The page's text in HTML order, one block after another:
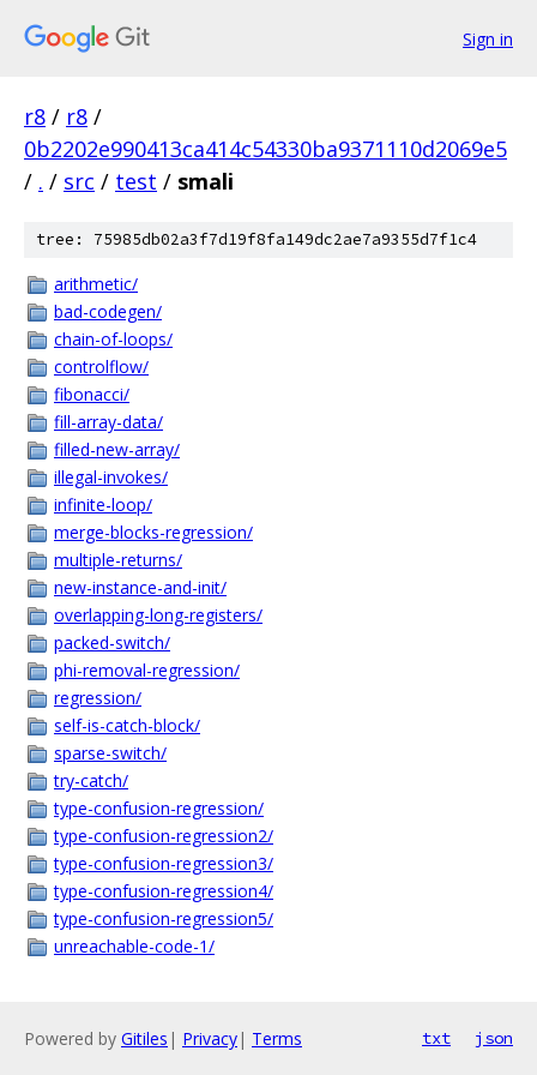
Sign in
r8 / r8 /
0b2202e990413ca414c54330ba9371110d2069e5
/ . / src / test / smali
tree: 75985db02a3f7d19f8fa149dc2ae7a9355d7f1c4
arithmetic/
bad-codegen/
chain-of-loops/
controlflow/
fibonacci/
fill-array-data/
filled-new-array/
illegal-invokes/
infinite-loop/
merge-blocks-regression/
multiple-returns/
new-instance-and-init/
overlapping-long-registers/
packed-switch/
phi-removal-regression/
regression/
self-is-catch-block/
sparse-switch/
try-catch/
type-confusion-regression/
type-confusion-regression2/
type-confusion-regression3/
type-confusion-regression4/
type-confusion-regression5/
unreachable-code-1/
Powered by Gitiles | Privacy| Terms txt json